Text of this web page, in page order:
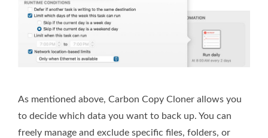
As mentioned above, Carbon Copy Cloner allows you
to decide which data you want to back up. You can
freely manage and exclude specific files, folders, or